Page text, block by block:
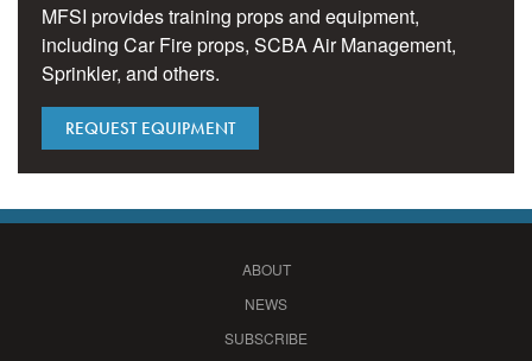
MFSI provides training props and equipment,
including Car Fire props, SCBA Air Management,
Sprinkler, and others.
REQUEST EQUIPMENT
ABOUT
NEWS
SUBSCRIBE